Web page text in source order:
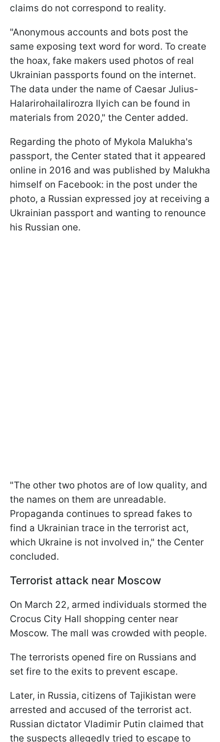
claims do not correspond to reality.
"Anonymous accounts and bots post the
same exposing text word for word. To create
the hoax, fake makers used photos of real
Ukrainian passports found on the internet.
The data under the name of Caesar Julius-
Halarirohailalirozra Ilyich can be found in
materials from 2020," the Center added.
Regarding the photo of Mykola Malukha's
passport, the Center stated that it appeared
online in 2016 and was published by Malukha
himself on Facebook: in the post under the
photo, a Russian expressed joy at receiving a
Ukrainian passport and wanting to renounce
his Russian one.
"The other two photos are of low quality, and
the names on them are unreadable.
Propaganda continues to spread fakes to
find a Ukrainian trace in the terrorist act,
which Ukraine is not involved in," the Center
concluded.
Terrorist attack near Moscow
On March 22, armed individuals stormed the
Crocus City Hall shopping center near
Moscow. The mall was crowded with people.
The terrorists opened fire on Russians and
set fire to the exits to prevent escape.
Later, in Russia, citizens of Tajikistan were
arrested and accused of the terrorist act.
Russian dictator Vladimir Putin claimed that
the suspects allegedly tried to escape to